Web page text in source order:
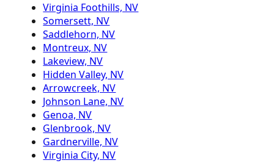
Virginia Foothills, NV
Somersett, NV
Saddlehorn, NV
Montreux, NV
Lakeview, NV
Hidden Valley, NV
Arrowcreek, NV
Johnson Lane, NV
Genoa, NV
Glenbrook, NV
Gardnerville, NV
Virginia City, NV